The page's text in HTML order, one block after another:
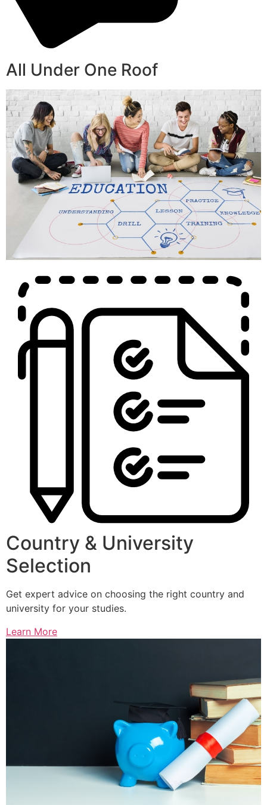
All Under One Roof
Country & University
Selection
Get expert advice on choosing the right country and
university for your studies.
Learn More